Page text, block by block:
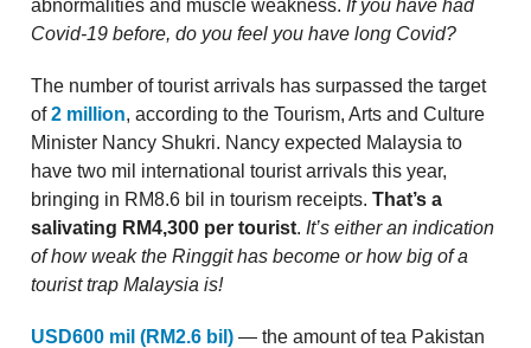
abnormalities and muscle weakness. If you have had
Covid-19 before, do you feel you have long Covid?
The number of tourist arrivals has surpassed the target
of2 million, according to the Tourism, Arts and Culture
Minister Nancy Shukri. Nancy expected Malaysia to
have two mil international tourist arrivals this year,
bringing in RM8.6 bil in tourism receipts. That’s a
salivating RM4,300 per tourist. It’s either an indication
of how weak the Ringgit has become or how big of a
tourist trap Malaysia is!
USD600 mil (RM2.6 bil) — the amount of tea Pakistan